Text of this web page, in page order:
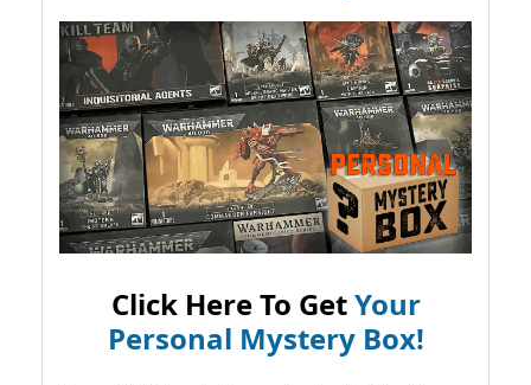
Click Here To GetYour
Personal Mystery Box!